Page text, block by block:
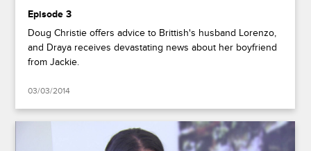
Episode 3
Doug Christie offers advice to Brittish's husband Lorenzo,
and Draya receives devastating news about her boyfriend
from Jackie.
03/03/2014